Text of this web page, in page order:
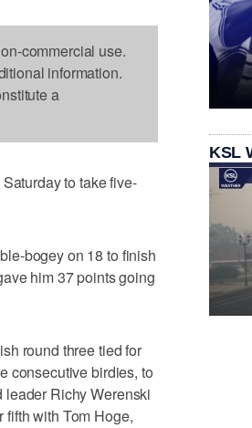
commercial use.
information.
a
to take five-
bogey on 18 to finish
him 37 points going
round three tied for
consecutive birdies, to
leader Richy Werenski
fifth with Tom Hoge,
KSL